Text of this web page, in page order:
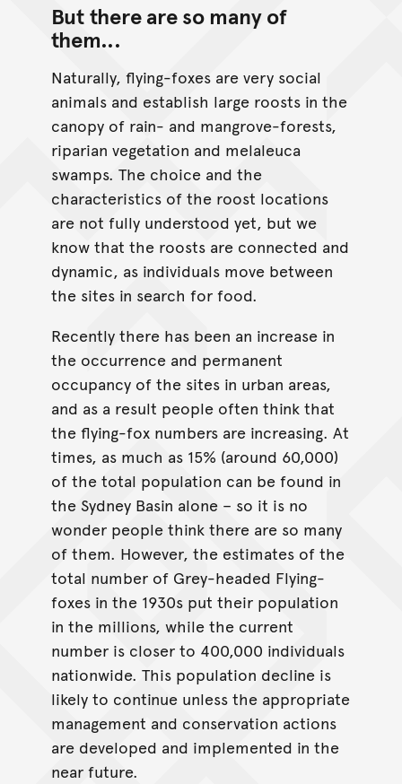
But there are so many of
them...
Naturally, flying-foxes are very social
animals and establish large roosts in the
canopy of rain- and mangrove-forests,
riparian vegetation and melaleuca
swamps. The choice and the
characteristics of the roost locations
are not fully understood yet, but we
know that the roosts are connected and
dynamic, as individuals move between
the sites in search for food.
Recently there has been an increase in
the occurrence and permanent
occupancy of the sites in urban areas,
and as a result people often think that
the flying-fox numbers are increasing. At
times, as much as 15% (around 60,000)
of the total population can be found in
the Sydney Basin alone – so it is no
wonder people think there are so many
of them. However, the estimates of the
total number of Grey-headed Flying-
foxes in the 1930s put their population
in the millions, while the current
number is closer to 400,000 individuals
nationwide. This population decline is
likely to continue unless the appropriate
management and conservation actions
are developed and implemented in the
near future.